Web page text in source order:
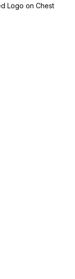
Logo on Chest